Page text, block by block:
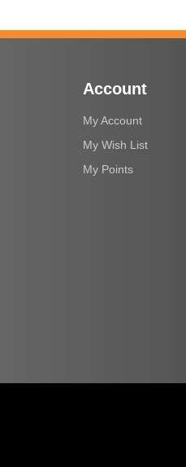
Account
My Account
My Wish List
My Points